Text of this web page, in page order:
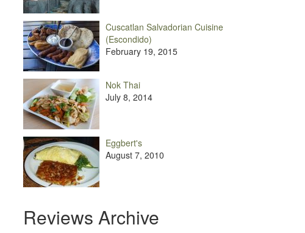
Cuscatlan Salvadorian Cuisine
(Escondido)
February 19, 2015
Nok Thai
July 8, 2014
Eggbert's
August 7, 2010
Reviews Archive